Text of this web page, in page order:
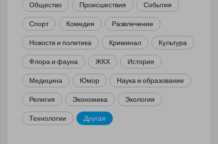
Общество Происшествия События
Спорт Комедия Развлечение
Новости и политика Криминал Культура
Флора и фауна ЖКХ История
Медицина Юмор Наука и образование
Религия Экономика Экология
Технологии Другая